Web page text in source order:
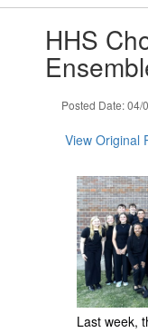
slides.HHS
Posted Date: 04/
View Original
Last week,